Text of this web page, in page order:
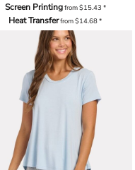
Screen Printingfrom$15.43 *
Heat Transferfrom$14.68*